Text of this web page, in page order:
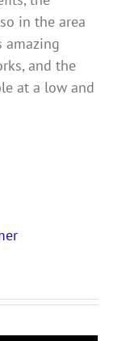
in the area
amazing
and the
at a low and